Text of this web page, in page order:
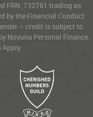
FRN: 732761 trading as
by the Financial Conduct
– credit is subject to
Novuna Personal Finance.
Apply.